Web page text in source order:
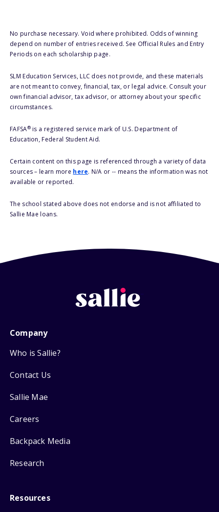
No purchase necessary. Void where prohibited. Odds of winning
depend on number of entries received. See Official Rules and Entry
Periods on each scholarship page.
SLM Education Services, LLC does not provide, and these materials
are not meant to convey, financial, tax, or legal advice. Consult your
own financial advisor, tax advisor, or attorney about your specific
circumstances.
FAFSA®is a registered service mark of U.S. Department of
Education, Federal Student Aid.
Certain content on this page is referenced through a variety of data
sources – learn more here. N/A or -- means the information was not
available or reported.
The school stated above does not endorse and is not affiliated to
Sallie Mae loans.
Company
Who is Sallie?
Contact Us
Sallie Mae
Careers
Backpack Media
Research
Resources